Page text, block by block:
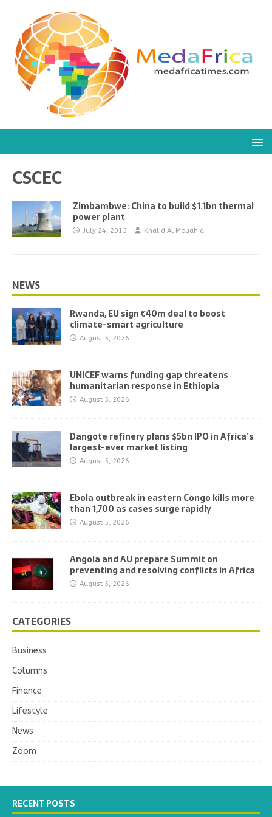
CSCEC
Zimbambwe: China to build $1.1bn thermal
power plant
July 24, 2015 Khalid Al Mouahidi
NEWS
Rwanda, EU sign €40m deal to boost
climate-smart agriculture
August 5, 2026
UNICEF warns funding gap threatens
humanitarian response in Ethiopia
August 5, 2026
Dangote refinery plans $5bn IPO in Africa’s
largest-ever market listing
August 5, 2026
Ebola outbreak in eastern Congo kills more
than 1,700 as cases surge rapidly
August 5, 2026
Angola and AU prepare Summit on
preventing and resolving conflicts in Africa
August 5, 2026
CATEGORIES
Business
Columns
Finance
Lifestyle
News
Zoom
RECENT POSTS